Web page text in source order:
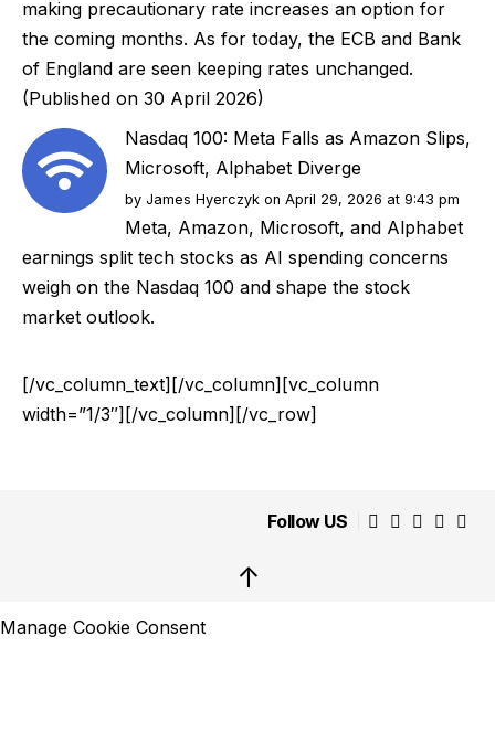
making precautionary rate increases an option for
the coming months. As for today, the ECB and Bank
of England are seen keeping rates unchanged.
(Published on 30 April 2026)
Nasdaq 100: Meta Falls as Amazon Slips,
Microsoft, Alphabet Diverge
by James Hyerczyk on April 29, 2026 at 9:43 pm
Meta, Amazon, Microsoft, and Alphabet
earnings split tech stocks as AI spending concerns
weigh on the Nasdaq 100 and shape the stock
market outlook.
[/vc_column_text][/vc_column][vc_column
width=”1/3″][/vc_column][/vc_row]
Follow US
↑
Manage Cookie Consent